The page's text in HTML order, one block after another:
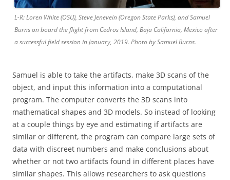
L-R: Loren White (OSU), Steve Jenevein (Oregon State Parks), and Samuel
Burns on board the flight from Cedros Island, Baja California, Mexico after
a successful field session in January, 2019. Photo by Samuel Burns.
Samuel is able to take the artifacts, make 3D scans of the
object, and input this information into a computational
program. The computer converts the 3D scans into
mathematical shapes and 3D models. So instead of looking
at a couple things by eye and estimating if artifacts are
similar or different, the program can compare large sets of
data with discreet numbers and make conclusions about
whether or not two artifacts found in different places have
similar shapes. This allows researchers to ask questions